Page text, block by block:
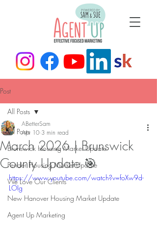
Post
All Posts
Brunswick Housing Market Update
Pender Housing Market Update
We Love Our Clients
New Hanover Housing Market Update
Agent Up Marketing
All Posts
March 2026 | Brunswick
County Update 🎯
ABetterSam
Apr 10 3 min read
https://www.youtube.com/watch?v=foXw9d-
LOIg